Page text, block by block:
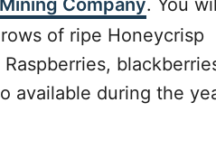
of ripe Honeycrisp
available during the